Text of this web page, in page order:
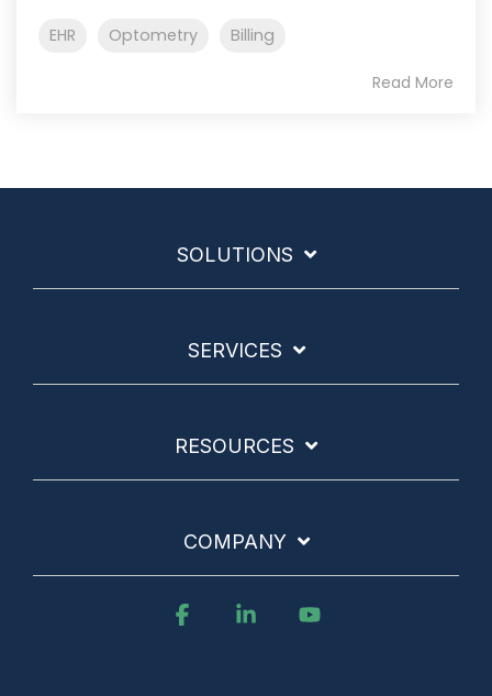
EHR Optometry Billing
Read More
SOLUTIONS
SERVICES
RESOURCES
COMPANY
FacebookLinkedin